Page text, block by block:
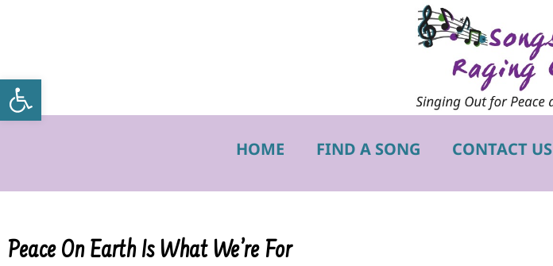
Open toolbar
HOME FIND A SONG CONTACT US
Peace On Earth Is What We’re For